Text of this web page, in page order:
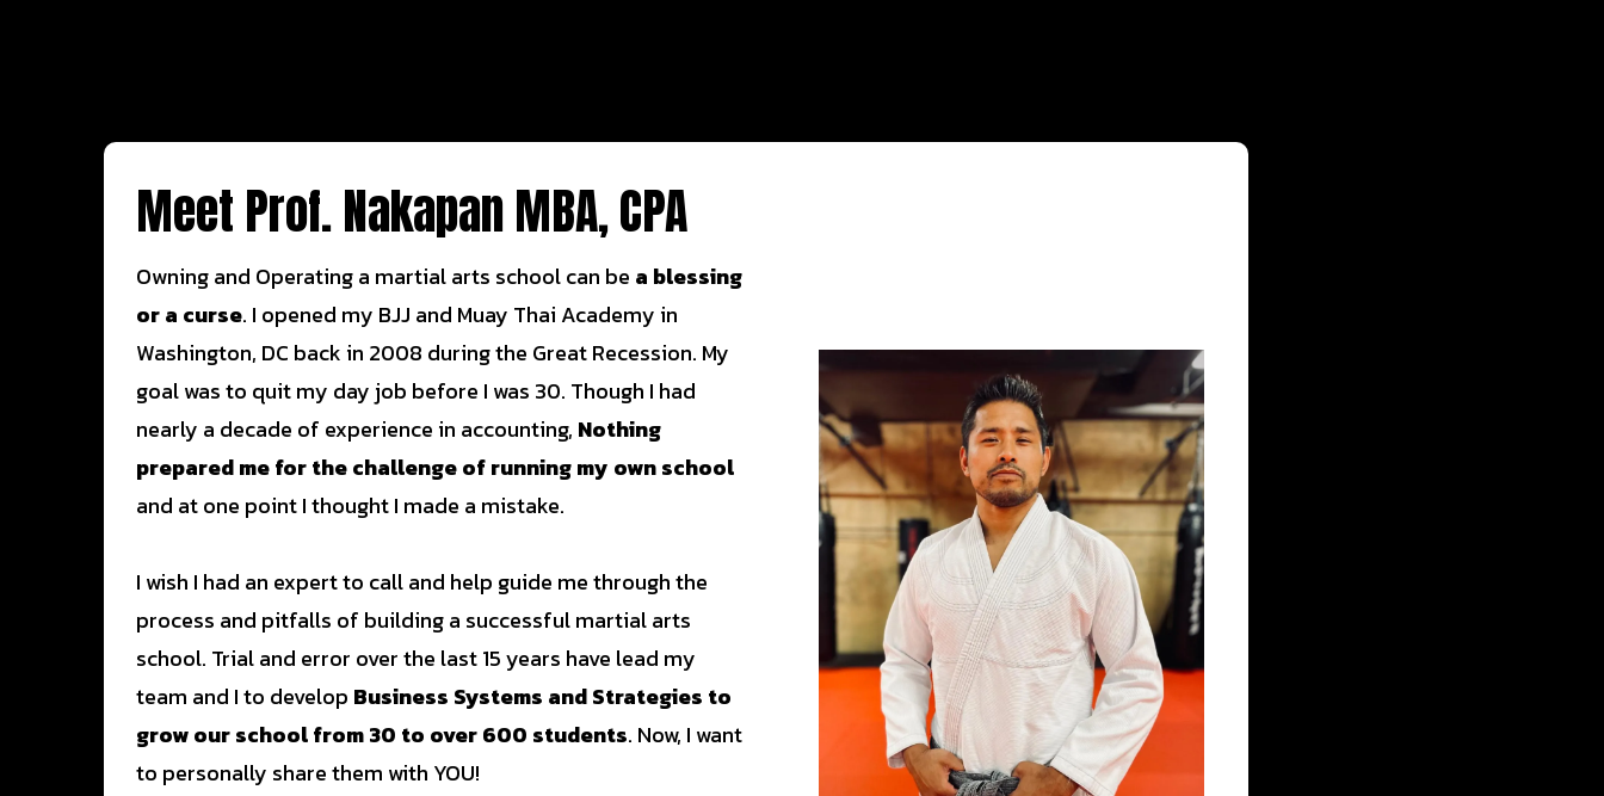
Meet Prof. Nakapan MBA, CPA
Owning and Operating a martial arts school can be a blessing
or a curse. I opened my BJJ and Muay Thai Academy in
Washington, DC back in 2008 during the Great Recession. My
goal was to quit my day job before I was 30. Though I had
nearly a decade of experience in accounting, Nothing
prepared me for the challenge of running my own school
and at one point I thought I made a mistake.
I wish I had an expert to call and help guide me through the
process and pitfalls of building a successful martial arts
school. Trial and error over the last 15 years have lead my
team and I to develop Business Systems and Strategies to
grow our school from 30 to over 600 students. Now, I want
to personally share them with YOU!